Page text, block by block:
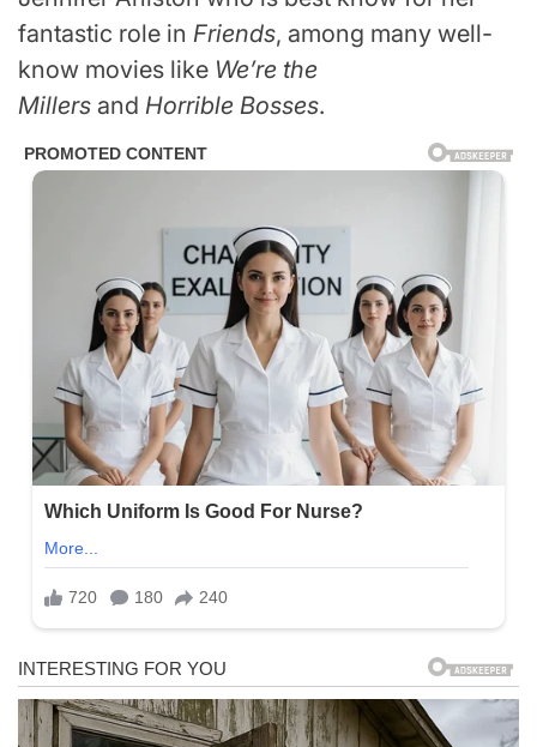
fantastic role in Friends, among many well-
know movies like We’re the
Millers and Horrible Bosses.